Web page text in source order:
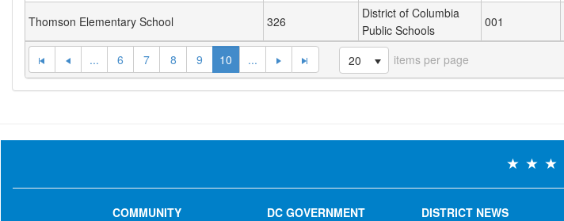
Thomson Elementary School 326
District of Columbia
Public Schools
001
... 6 7 8 9 10 ... 20 items per page
COMMUNITY DC GOVERNMENT DISTRICT NEWS